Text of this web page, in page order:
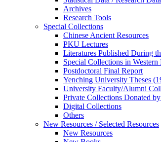
Archives
Research Tools
Special Collections
Chinese Ancient Resources
PKU Lectures
Literatures Published During
Special Collections in Western
Postdoctoral Final Report
Yenching University Theses
University Faculty/Alumni
Private Collections Donated
Digital Collections
Others
New Resources / Selected Resources
New Resources